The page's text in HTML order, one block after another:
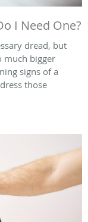
I Need One?
dread, but
much bigger
signs of a
those